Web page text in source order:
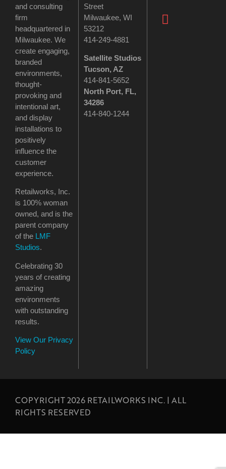
and consulting
firm
headquartered in
Milwaukee. We
create engaging,
branded
environments,
thought-
provoking and
intentional art,
and display
installations to
positively
influence the
customer
experience.
Retailworks, Inc.
is 100% woman
owned, and is the
parent company
of the LMF
Studios.
Celebrating 30
years of creating
amazing
environments
with outstanding
results.
View Our Privacy
Policy
Street
Milwaukee, WI
53212
414-249-4881
Satellite Studios
Tucson, AZ
414-841-5652
North Port, FL,
34286
414-840-1244
COPYRIGHT 2026 RETAILWORKS INC. | ALL
RIGHTS RESERVED